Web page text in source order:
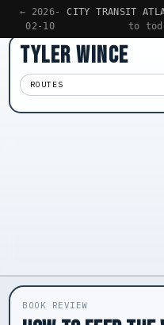
← 2026-
02-10
CITY TRANSIT
to
TYLER WINCE
ROUTES
BOOK REVIEW